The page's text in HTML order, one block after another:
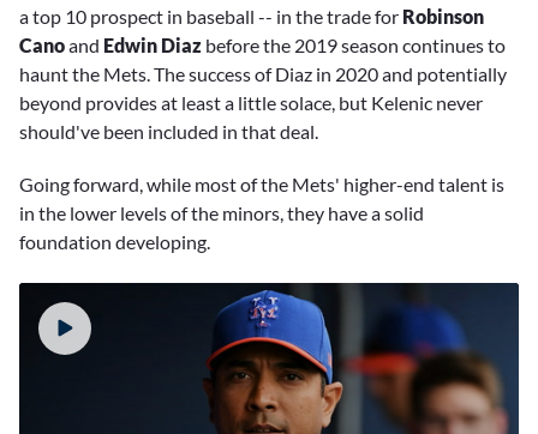
a top 10 prospect in baseball -- in the trade for Robinson
Canoand Edwin Diaz before the 2019 season continues to
haunt the Mets. The success of Diaz in 2020 and potentially
beyond provides at least a little solace, but Kelenic never
should've been included in that deal.
Going forward, while most of the Mets' higher-end talent is
in the lower levels of the minors, they have a solid
foundation developing.